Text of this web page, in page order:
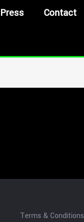
Press Contact
Terms & Conditions